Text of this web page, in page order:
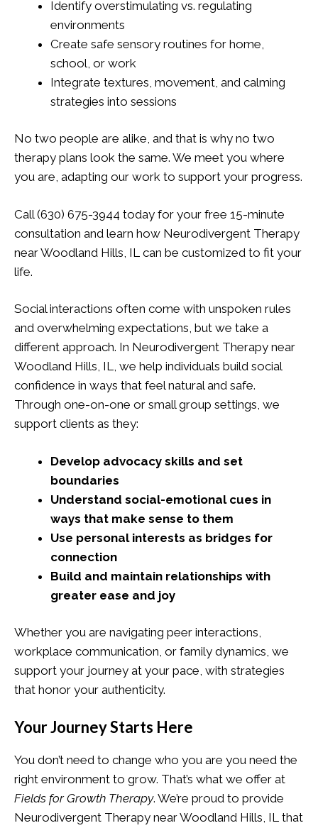
Identify overstimulating vs. regulating
environments
Create safe sensory routines for home,
school, or work
Integrate textures, movement, and calming
strategies into sessions
No two people are alike, and that is why no two
therapy plans look the same. We meet you where
you are, adapting our work to support your progress.
Call (630) 675-3944 today for your free 15-minute
consultation and learn how Neurodivergent Therapy
near Woodland Hills, IL can be customized to fit your
life.
Social interactions often come with unspoken rules
and overwhelming expectations, but we take a
different approach. In Neurodivergent Therapy near
Woodland Hills, IL, we help individuals build social
confidence in ways that feel natural and safe.
Through one-on-one or small group settings, we
support clients as they:
Develop advocacy skills and set
boundaries
Understand social-emotional cues in
ways that make sense to them
Use personal interests as bridges for
connection
Build and maintain relationships with
greater ease and joy
Whether you are navigating peer interactions,
workplace communication, or family dynamics, we
support your journey at your pace, with strategies
that honor your authenticity.
Your Journey Starts Here
You don’t need to change who you are you need the
right environment to grow. That’s what we offer at
Fields for Growth Therapy. We’re proud to provide
Neurodivergent Therapy near Woodland Hills, IL that